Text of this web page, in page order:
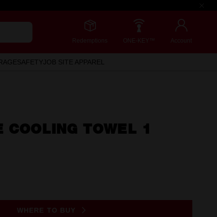
Redemptions ONE-KEY™ Account
SAFETYJOB SITE APPAREL
COOLING TOWEL 1
WHERE TO BUY